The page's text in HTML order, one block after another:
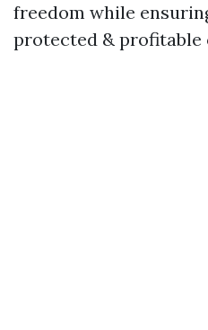
freedom while
protected & profitable